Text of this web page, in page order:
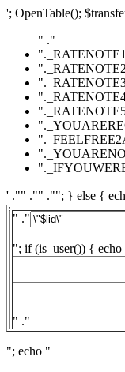
'; OpenTable();
" ."
' ."" ."" .""; } else {
" ."
"; if (is_user()) { echo
" ."
"; echo "